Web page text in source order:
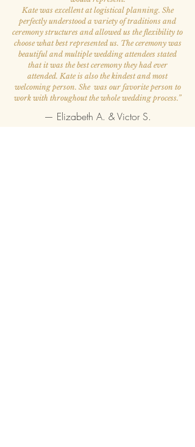
Kate was excellent at logistical planning. She
perfectly understood a variety of traditions and
ceremony structures and allowed us the flexibility to
choose what best represented us. The ceremony was
beautiful and multiple wedding attendees stated
that it was the best ceremony they had ever
attended. Kate is also the kindest and most
welcoming person. She was our favorite person to
work with throughout the whole wedding process.”
— Elizabeth A. & Victor S.